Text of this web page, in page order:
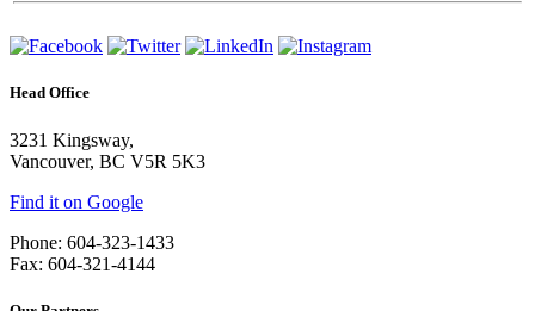
Head Office
3231 Kingsway,
Vancouver, BC V5R 5K3
Find it on Google
Phone: 604-323-1433
Fax: 604-321-4144